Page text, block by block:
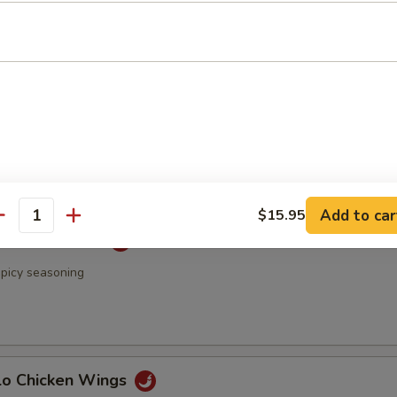
Chicken Wings
Wings
seasoning
Chicken Wings
$15.95 Add to